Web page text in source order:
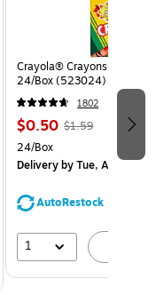
Crayola® Crayons,
24/Box (523024)
1802
$0.50 $1.59
24/Box
Deliveryby Tue, Aug 11
AutoRestock
1